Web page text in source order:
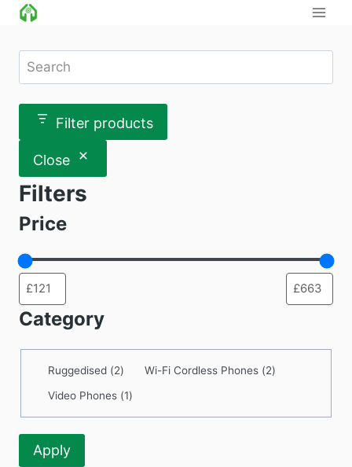
Skip
content
Search
Filter products
Close
Filters
Price
Category
Category
Ruggedised (2) Wi-Fi Cordless Phones (2)
Video Phones (1)
Apply